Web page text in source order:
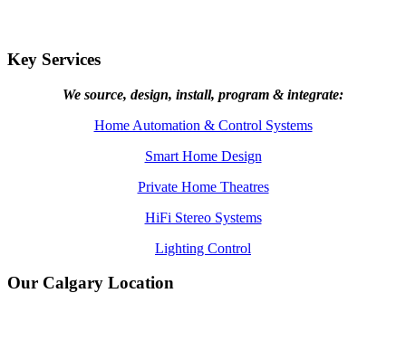
Key Services
We source, design, install, program & integrate:
Home Automation & Control Systems
Smart Home Design
Private Home Theatres
HiFi Stereo Systems
Lighting Control
Our Calgary Location